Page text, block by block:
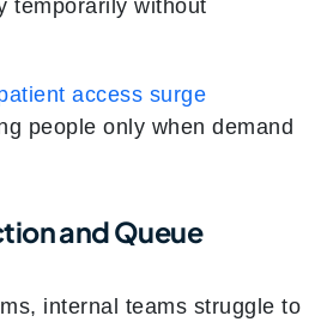
temporarily without
access surge
people only when demand
and Queue
internal teams struggle to